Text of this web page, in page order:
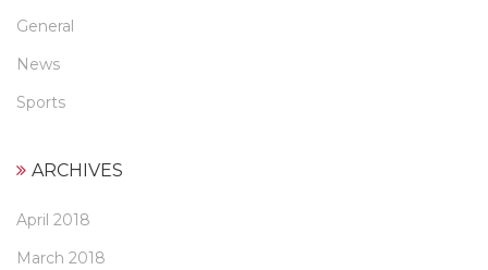
General
News
Sports
ARCHIVES
April 2018
March 2018